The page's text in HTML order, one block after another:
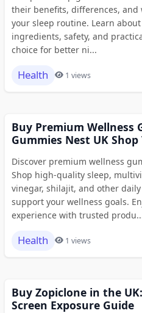
their benefits, differences,
your sleep routine. Learn
ingredients, safety, and
choice for better ni...
Health 1 views
Buy Premium Wellness
Gummies Nest UK Shop
Discover premium wellness
Shop high-quality sleep,
vinegar, shilajit, and other
support your wellness goals.
experience with trusted
Health 1 views
Buy Zopiclone in the
Screen Exposure Guide